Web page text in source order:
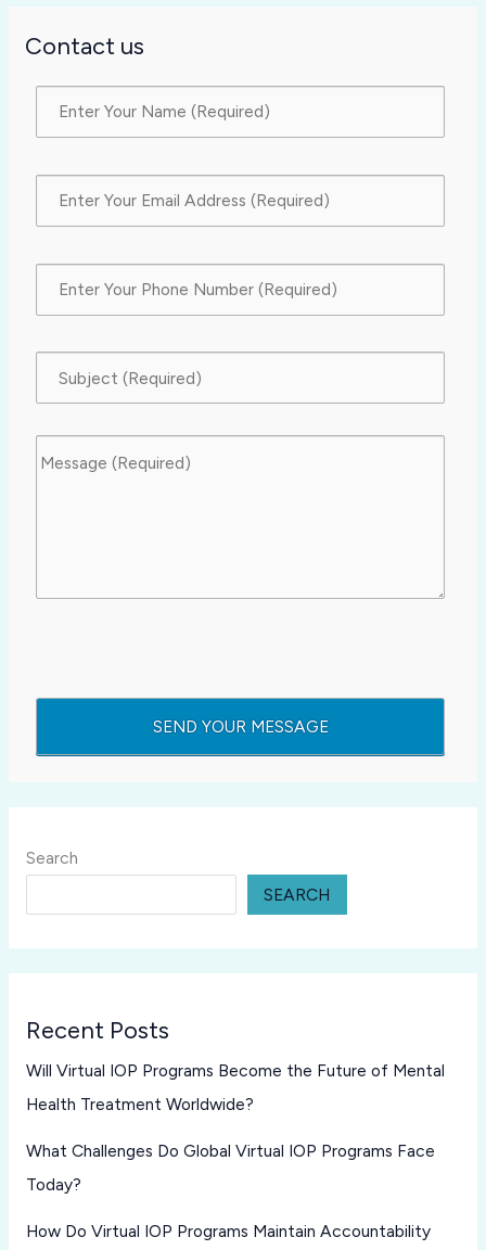
Contact us
Search
SEARCH
Recent Posts
Will Virtual IOP Programs Become the Future of Mental
Health Treatment Worldwide?
What Challenges Do Global Virtual IOP Programs Face
Today?
How Do Virtual IOP Programs Maintain Accountability